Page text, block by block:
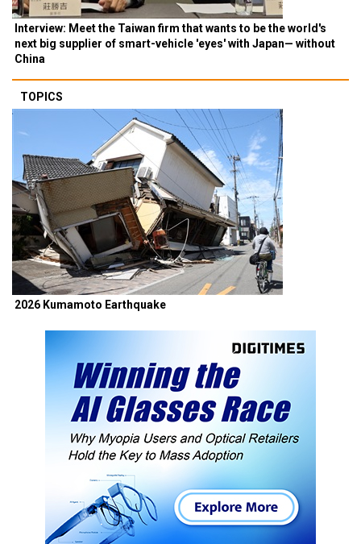
Interview: Meet the Taiwan firm that wants to be the world's
next big supplier of smart-vehicle 'eyes' with Japan— without
China
TOPICS
2026 Kumamoto Earthquake